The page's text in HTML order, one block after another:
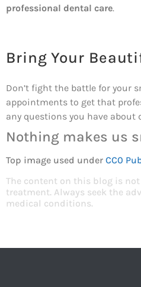
professional dental care.
Bring Your
Don’t fight the battle for your
appointments to get that
any questions you have about
Nothing makes us
Top image used under CC0
The content on this blog is
treatment. Always seek the
medical conditions.